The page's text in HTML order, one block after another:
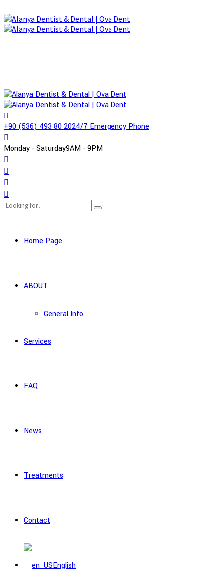
+90 (536) 493 80 2024/7 Emergency Phone
Monday - Saturday9AM - 9PM
Home Page
ABOUT
General Info
Services
FAQ
News
Treatments
Contact
English